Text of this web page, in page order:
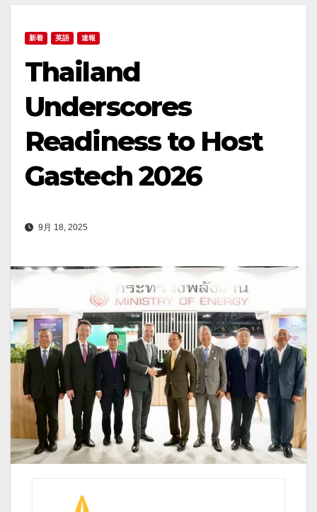
新着 英語 速報
Thailand
Underscores
Readiness to Host
Gastech 2026
9月 18, 2025